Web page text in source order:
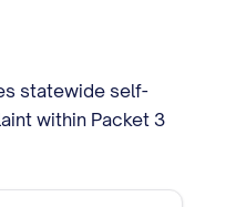
statewide self-
within Packet 3